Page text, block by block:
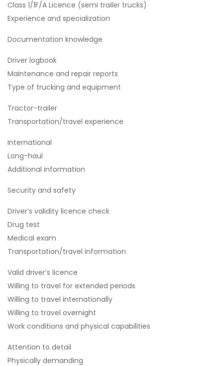
Class 1/1F/A Licence (semi trailer trucks)
Experience and specialization
Documentation knowledge
Driver logbook
Maintenance and repair reports
Type of trucking and equipment
Tractor-trailer
Transportation/travel experience
International
Long-haul
Additional information
Security and safety
Driver’s validity licence check
Drug test
Medical exam
Transportation/travel information
Valid driver’s licence
Willing to travel for extended periods
Willing to travel internationally
Willing to travel overnight
Work conditions and physical capabilities
Attention to detail
Physically demanding